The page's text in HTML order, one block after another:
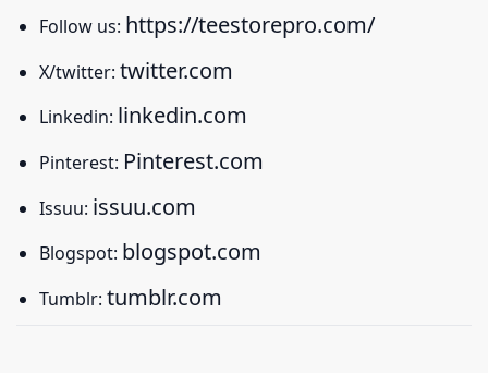
Follow us: https://teestorepro.com/
X/twitter: twitter.com
Linkedin: linkedin.com
Pinterest: Pinterest.com
Issuu: issuu.com
Blogspot: blogspot.com
Tumblr: tumblr.com